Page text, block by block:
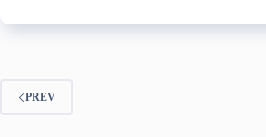
PREV